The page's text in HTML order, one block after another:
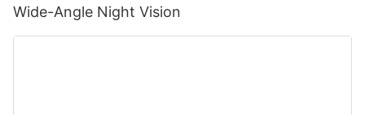
Wide-Angle Night Vision